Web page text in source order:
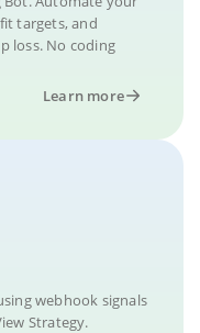
targets, and
loss. No coding
Learn more
webhook signals
Strategy.